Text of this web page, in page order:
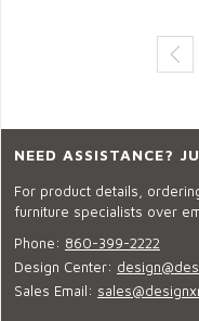
NEED ASSISTANCE?
For product details,
furniture specialists over
Phone: 860-399-2222
Design Center:
Sales Email: